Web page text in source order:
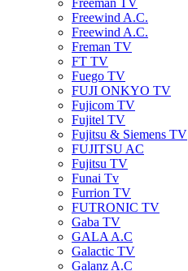
Freeman TV
Freewind A.C.
Freewind A.C.
Freman TV
FT TV
Fuego TV
FUJI ONKYO TV
Fujicom TV
Fujitel TV
Fujitsu & Siemens TV
FUJITSU AC
Fujitsu TV
Funai Tv
Furrion TV
FUTRONIC TV
Gaba TV
GALA A.C
Galactic TV
Galanz A.C